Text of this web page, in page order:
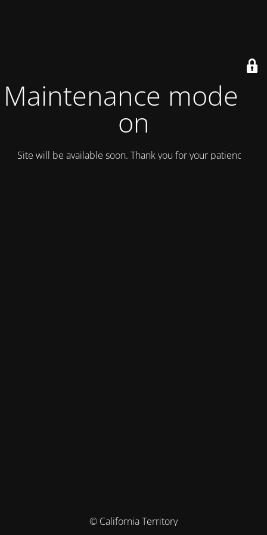
Maintenance mode is
on
Site will be available soon. Thank you for your patience!
© California Territory